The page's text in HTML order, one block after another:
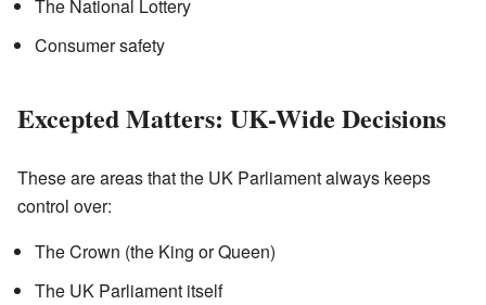
The National Lottery
Consumer safety
Excepted Matters: UK-Wide Decisions
These are areas that the UK Parliament always keeps
control over:
The Crown (the King or Queen)
The UK Parliament itself